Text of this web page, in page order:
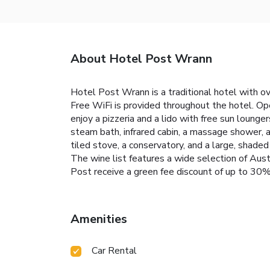
About Hotel Post Wrann
Hotel Post Wrann is a traditional hotel with
Free WiFi is provided throughout the hotel.
enjoy a pizzeria and a lido with free sun
steam bath, infrared cabin, a massage
tiled stove, a conservatory, and a large,
The wine list features a wide selection of
Post receive a green fee discount of up to
Amenities
Car Rental